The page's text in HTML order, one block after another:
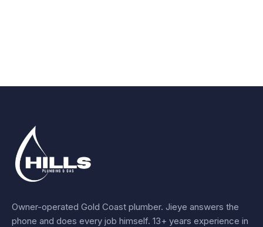
Owner-operated Gold Coast plumber. Jieye answers the
phone and does every job himself. 13+ years experience in